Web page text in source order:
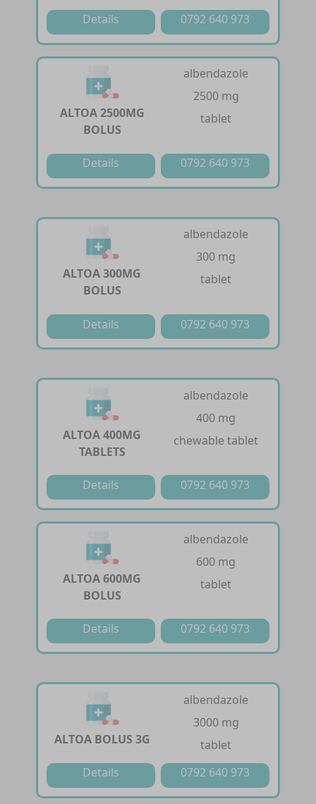
Details 0792 640 973
ALTOA 2500MG
BOLUS
albendazole
2500 mg
tablet
Details 0792 640 973
ALTOA 300MG
BOLUS
albendazole
300 mg
tablet
Details 0792 640 973
ALTOA 400MG
TABLETS
albendazole
400 mg
chewable tablet
Details 0792 640 973
ALTOA 600MG
BOLUS
albendazole
600 mg
tablet
Details 0792 640 973
ALTOA BOLUS 3G
albendazole
3000 mg
tablet
Details
0792 640 973